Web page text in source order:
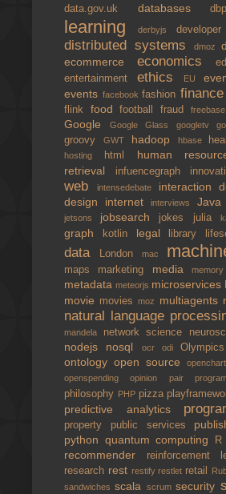
data.gov.uk databases
learning
derbyjs developer
distributed systems dmoz
ecommerce economics
entertainment ethics EU
events facebookfashionfinance
flink foodfootballfraud freebase
Google Google Glass googletv
groovy GWT hadoop hbase
hosting html human
retrieval
infuencegraph
web
intensedebate interaction
design internetinterviews Java
jetsons jobsearch jokes julia
graph
kotlin legal library
data
London mac
maps marketing media memory
metadata meteorjs microservices
movie moviesmoz multiagents
natural language
mandela
network science
nodejs nosql ocrodi
ontology open source
openspendingopinion pair
philosophy PHP pizza
predictive analytics
property public services
python quantum computing R
recommender reinforcement
research rest restifyrestlet retail
sandwichesscala scrumsecurity